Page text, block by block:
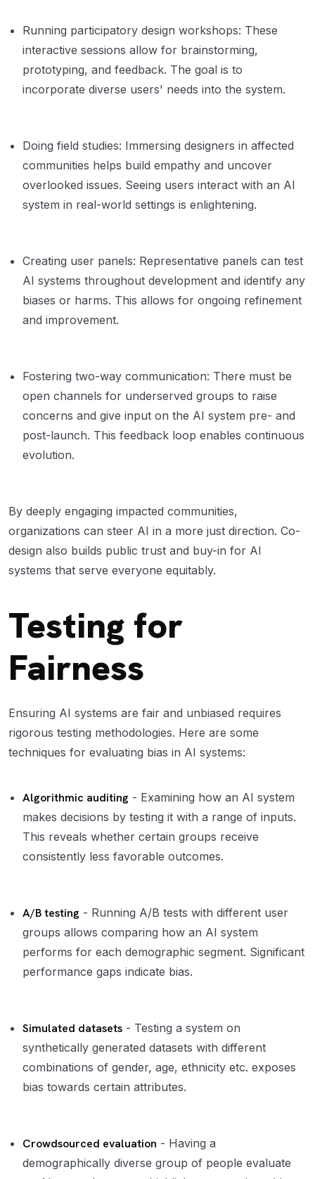
Running participatory design workshops: These
interactive sessions allow for brainstorming,
prototyping, and feedback. The goal is to
incorporate diverse users' needs into the system.
Doing field studies: Immersing designers in affected
communities helps build empathy and uncover
overlooked issues. Seeing users interact with an AI
system in real-world settings is enlightening.
Creating user panels: Representative panels can test
AI systems throughout development and identify any
biases or harms. This allows for ongoing refinement
and improvement.
Fostering two-way communication: There must be
open channels for underserved groups to raise
concerns and give input on the AI system pre- and
post-launch. This feedback loop enables continuous
evolution.
By deeply engaging impacted communities,
organizations can steer AI in a more just direction. Co-
design also builds public trust and buy-in for AI
systems that serve everyone equitably.
Testing for
Fairness
Ensuring AI systems are fair and unbiased requires
rigorous testing methodologies. Here are some
techniques for evaluating bias in AI systems:
Algorithmic auditing - Examining how an AI system
makes decisions by testing it with a range of inputs.
This reveals whether certain groups receive
consistently less favorable outcomes.
A/B testing - Running A/B tests with different user
groups allows comparing how an AI system
performs for each demographic segment. Significant
performance gaps indicate bias.
Simulated datasets - Testing a system on
synthetically generated datasets with different
combinations of gender, age, ethnicity etc. exposes
bias towards certain attributes.
Crowdsourced evaluation - Having a
demographically diverse group of people evaluate